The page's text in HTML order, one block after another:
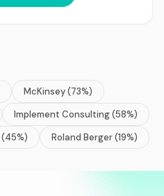
McKinsey(73%)
Implement Consulting(58%)
(45%) Roland Berger(19%)